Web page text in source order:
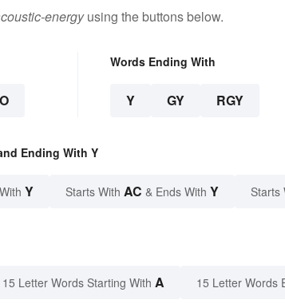
energyusing the buttons below.
Words Ending With
Y GY RGY
Ending With Y
Y Starts With AC & Ends With Y Starts
15 Letter Words Starting With A 15 Letter Words